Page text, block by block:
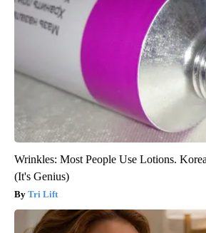
Wrinkles: Most People Use Lotions.
(It's Genius)
Tri Lift